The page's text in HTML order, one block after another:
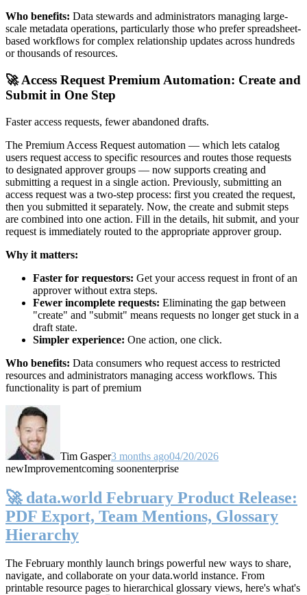
Who benefits: Data stewards and administrators managing large-
scale metadata operations, particularly those who prefer spreadsheet-
based workflows for complex relationship updates across hundreds
or thousands of resources.
🚀 Access Request Premium Automation: Create and
Submit in One Step
Faster access requests, fewer abandoned drafts.
The Premium Access Request automation — which lets catalog
users request access to specific resources and routes those requests
to designated approver groups — now supports creating and
submitting a request in a single action. Previously, submitting an
access request was a two-step process: first you created the request,
then you submitted it separately. Now, the create and submit steps
are combined into one action. Fill in the details, hit submit, and your
request is immediately routed to the appropriate approver group.
Why it matters:
Faster for requestors: Get your access request in front of an
approver without extra steps.
Fewer incomplete requests: Eliminating the gap between
"create" and "submit" means requests no longer get stuck in a
draft state.
Simpler experience: One action, one click.
Who benefits: Data consumers who request access to restricted
resources and administrators managing access workflows. This
functionality is part of premium
Tim Gasper3 months ago04/20/2026
newImprovementcoming soonenterprise
🚀 data.world February Product Release:
PDF Export, Team Mentions, Glossary
Hierarchy
The February monthly launch brings powerful new ways to share,
navigate, and collaborate on your data.world instance. From
printable resource pages to hierarchical glossary views, here's what's